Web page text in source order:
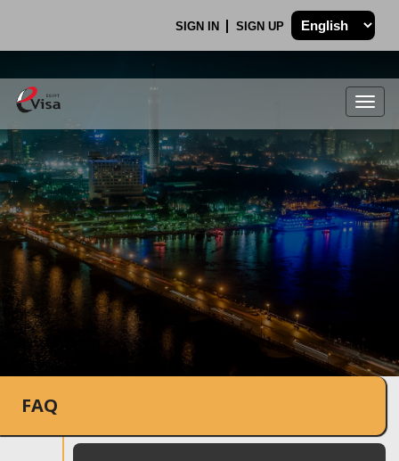
SIGN IN SIGN UP
.
FAQ